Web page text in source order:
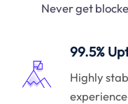
Never get
99.5%
Highly